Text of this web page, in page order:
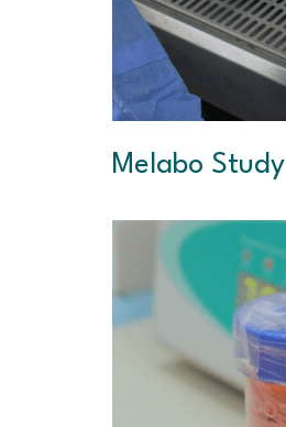
Melabo Study